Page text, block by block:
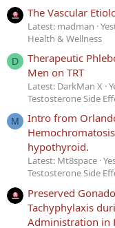
The Vascular
Latest: madman
Health & Wellness
D
Therapeutic
Men on TRT
Latest: DarkMan X
Testosterone Side
M
Intro from
hypothyroid.
Latest: Mt8space
Testosterone Side
Preserved
Tachyphylaxis
Administration in